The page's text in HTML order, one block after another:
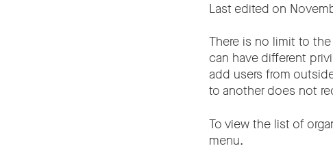
Last edited on
There is no limit to
can have different
add users from
to another does not
To view the list of
menu.